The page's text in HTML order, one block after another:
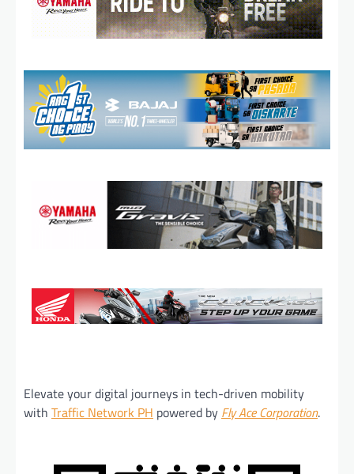
Elevate your digital journeys in tech-driven mobility
with Traffic Network PH powered by Fly Ace Corporation.